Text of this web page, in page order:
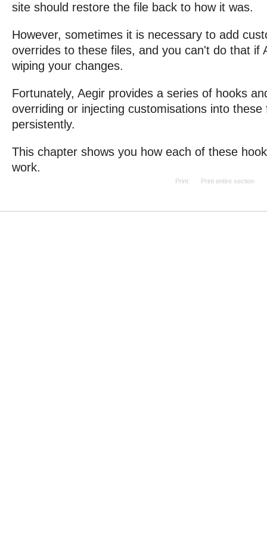
site should restore the file back to how it was.
However, sometimes it is necessary to add
overrides to these files, and you can't do that if
wiping your changes.
Fortunately, Aegir provides a series of hooks
overriding or injecting customisations into these
persistently.
This chapter shows you how each of these
work.
Print Print entire section